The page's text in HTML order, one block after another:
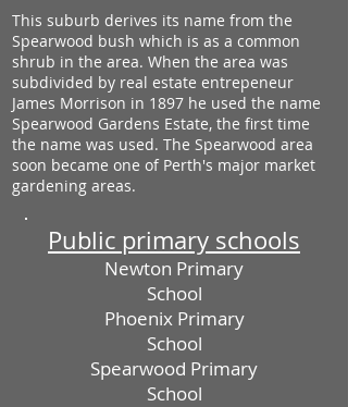
This suburb derives its name from the
Spearwood bush which is as a common
shrub in the area. When the area was
subdivided by real estate entrepeneur
James Morrison in 1897 he used the name
Spearwood Gardens Estate, the first time
the name was used. The Spearwood area
soon became one of Perth's major market
gardening areas.
Public primary schools
Newton Primary
School
Phoenix Primary
School
Spearwood Primary
School